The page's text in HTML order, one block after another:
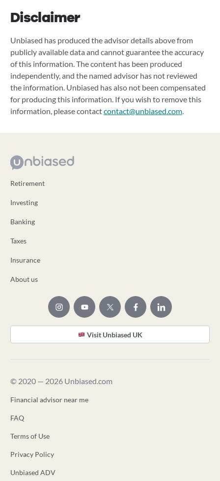
Disclaimer
Unbiased has produced the advisor details above from
publicly available data and cannot guarantee the accuracy
of this information. The content has been produced
independently, and the named advisor has not reviewed
the information. Unbiased has also not been compensated
for producing this information. If you wish to remove this
information, please contactcontact@unbiased.com.
Retirement
Investing
Banking
Taxes
Insurance
About us
Visit Unbiased UK
© 2020 — 2026 Unbiased.com
Financial advisor near me
FAQ
Terms of Use
Privacy Policy
Unbiased ADV